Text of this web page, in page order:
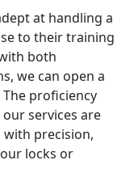
at handling a
to their training
both
we can open a
proficiency
services are
precision,
locks or